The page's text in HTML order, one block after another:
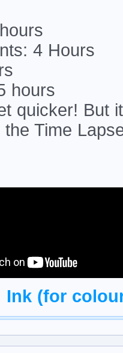
4 Hours
hours
quicker! But
Time
Ink (for